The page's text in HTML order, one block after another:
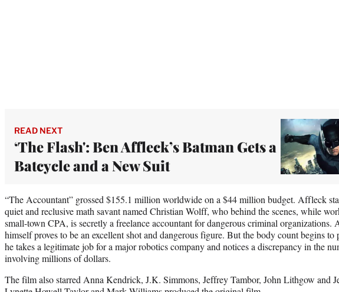
READ NEXT
‘The Flash': Ben Affleck’s Batman Gets a
Batcycle and a New Suit
“The Accountant” grossed $155.1 million worldwide on a $44 million budget. Affleck
quiet and reclusive math savant named Christian Wolff, who behind the scenes, while
small-town CPA, is secretly a freelance accountant for dangerous criminal organizations.
himself proves to be an excellent shot and dangerous figure. But the body count begins to
he takes a legitimate job for a major robotics company and notices a discrepancy in the
involving millions of dollars.
The film also starred Anna Kendrick, J.K. Simmons, Jeffrey Tambor, John Lithgow and